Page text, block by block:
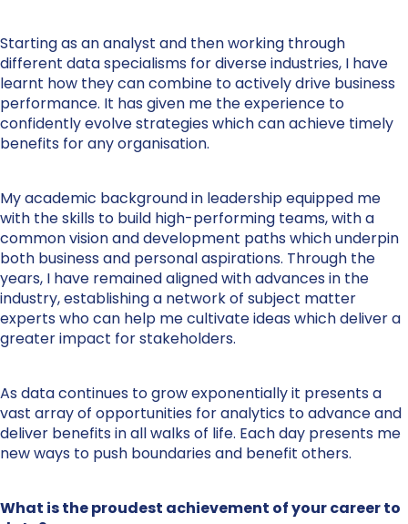
Starting as an analyst and then working through
different data specialisms for diverse industries, I have
learnt how they can combine to actively drive business
performance. It has given me the experience to
confidently evolve strategies which can achieve timely
benefits for any organisation.
My academic background in leadership equipped me
with the skills to build high-performing teams, with a
common vision and development paths which underpin
both business and personal aspirations. Through the
years, I have remained aligned with advances in the
industry, establishing a network of subject matter
experts who can help me cultivate ideas which deliver a
greater impact for stakeholders.
As data continues to grow exponentially it presents a
vast array of opportunities for analytics to advance and
deliver benefits in all walks of life. Each day presents me
new ways to push boundaries and benefit others.
What is the proudest achievement of your career to